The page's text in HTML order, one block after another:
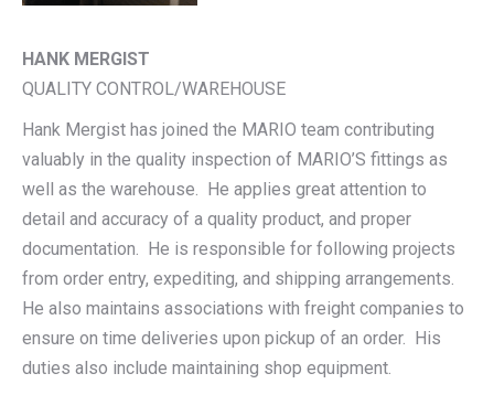
HANK MERGIST
QUALITY CONTROL/WAREHOUSE
Hank Mergist has joined the MARIO team contributing
valuably in the quality inspection of MARIO’S fittings as
well as the warehouse. He applies great attention to
detail and accuracy of a quality product, and proper
documentation. He is responsible for following projects
from order entry, expediting, and shipping arrangements.
He also maintains associations with freight companies to
ensure on time deliveries upon pickup of an order. His
duties also include maintaining shop equipment.